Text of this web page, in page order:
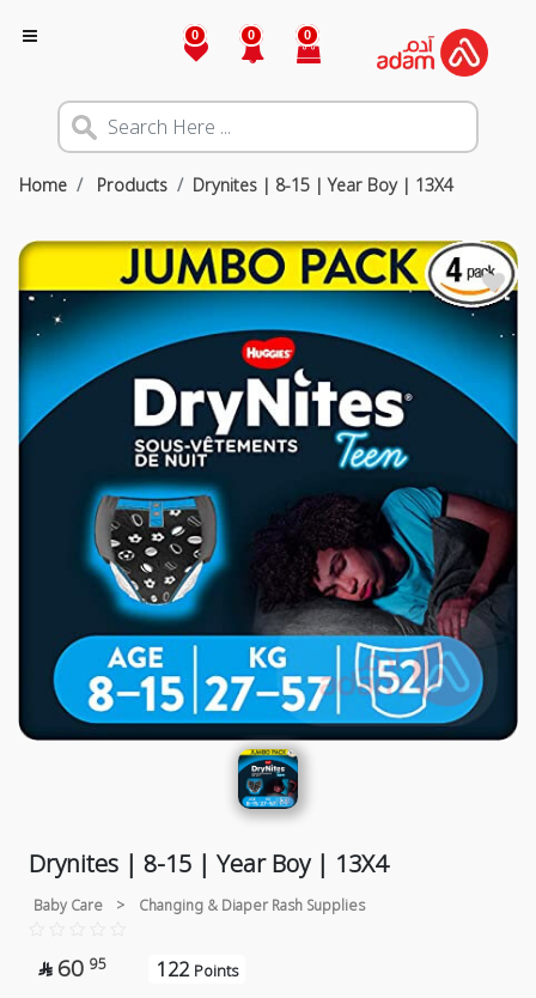
0 0 0
Home Products Drynites | 8-15 | Year Boy | 13X4
Drynites | 8-15 | Year Boy | 13X4
Baby Care > Changing & Diaper Rash Supplies
 60 95 122 Points